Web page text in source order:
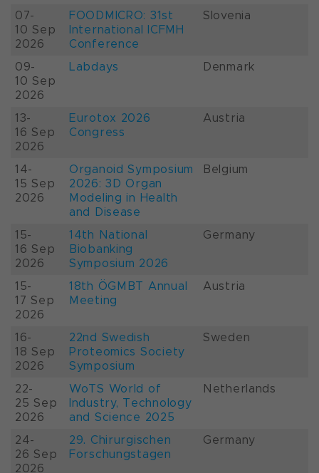
07-
10 Sep
2026
FOODMICRO: 31st
International ICFMH
Conference
Slovenia
09-
10 Sep
2026
Labdays Denmark
13-
16 Sep
2026
Eurotox 2026
Congress
Austria
14-
15 Sep
2026
Organoid Symposium
2026: 3D Organ
Modeling in Health
and Disease
Belgium
15-
16 Sep
2026
14th National
Biobanking
Symposium 2026
Germany
15-
17 Sep
2026
18th ÖGMBT Annual
Meeting
Austria
16-
18 Sep
2026
22nd Swedish
Proteomics Society
Symposium
Sweden
22-
25 Sep
2026
WoTS World of
Industry, Technology
and Science 2025
Netherlands
24-
26 Sep
2026
29. Chirurgischen
Forschungstagen
Germany